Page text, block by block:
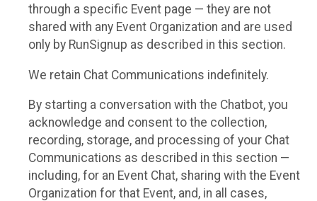
through a specific Event page — they are not
shared with any Event Organization and are used
only by RunSignup as described in this section.
We retain Chat Communications indefinitely.
By starting a conversation with the Chatbot, you
acknowledge and consent to the collection,
recording, storage, and processing of your Chat
Communications as described in this section —
including, for an Event Chat, sharing with the Event
Organization for that Event, and, in all cases,